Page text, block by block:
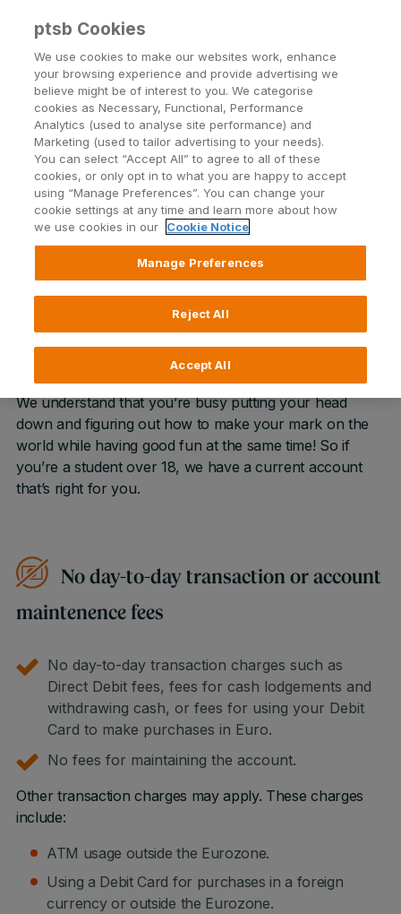
Menu
Student Account
College is calling, so is your new Current Account!
Find your local branch
Opening a Student Account is
simpler than ever!
We understand that you’re busy putting your head
down and figuring out how to make your mark on the
world while having good fun at the same time! So if
you’re a student over 18, we have a current account
that’s right for you.
No day-to-day transaction or account
maintenence fees
No day-to-day transaction charges such as
Direct Debit fees, fees for cash lodgements and
withdrawing cash, or fees for using your Debit
Card to make purchases in Euro.
No fees for maintaining the account.
Other transaction charges may apply. These charges
include:
ATM usage outside the Eurozone.
Using a Debit Card for purchases in a foreign
currency or outside the Eurozone.
ptsb Cookies
We use cookies to make our websites work, enhance
your browsing experience and provide advertising we
believe might be of interest to you. We categorise
cookies as Necessary, Functional, Performance
Analytics (used to analyse site performance) and
Marketing (used to tailor advertising to your needs).
You can select “Accept All” to agree to all of these
cookies, or only opt in to what you are happy to accept
using “Manage Preferences”. You can change your
cookie settings at any time and learn more about how
we use cookies in our
Cookie Notice
Manage Preferences
Reject All
Accept All